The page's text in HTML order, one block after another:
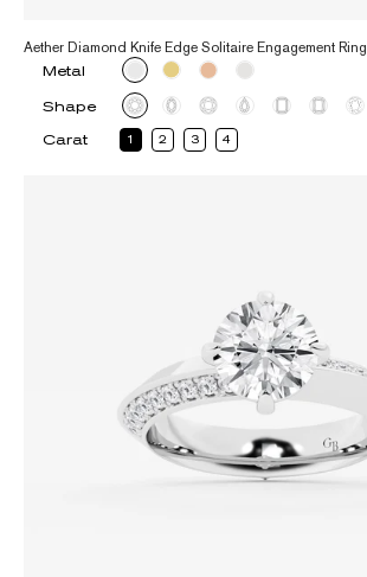
Aether Diamond Knife Edge Solitaire Engagement Ring
Metal
Shape
Carat
1 2 3 4